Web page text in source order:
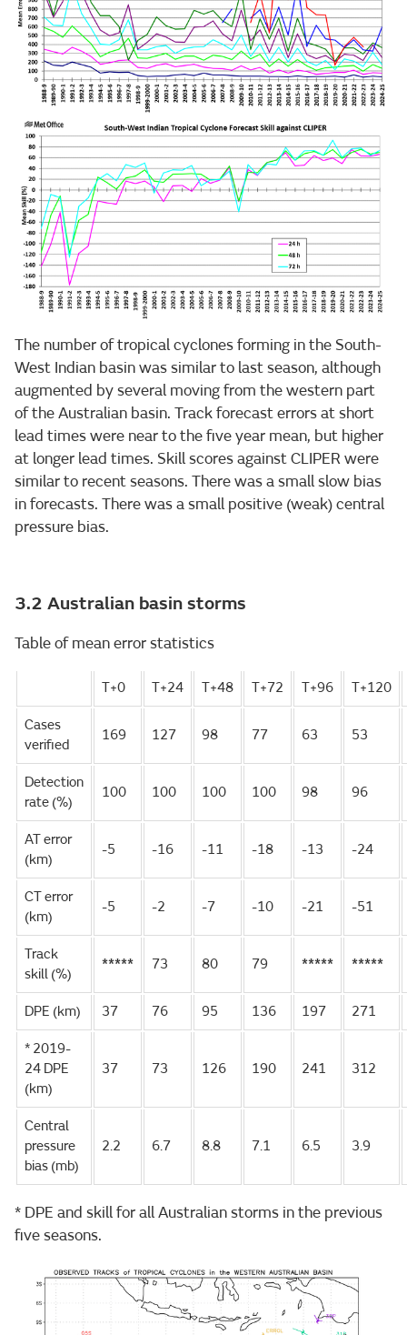
The number of tropical cyclones forming in the South-
West Indian basin was similar to last season, although
augmented by several moving from the western part
of the Australian basin. Track forecast errors at short
lead times were near to the five year mean, but higher
at longer lead times. Skill scores against CLIPER were
similar to recent seasons. There was a small slow bias
in forecasts. There was a small positive (weak) central
pressure bias.
3.2 Australian basin storms
Table of mean error statistics
T+0 T+24 T+48 T+72 T+96 T+120
Cases
verified
169 127 98 77 63 53
Detection
rate (%)
100 100 100 100 98 96
AT error
(km)
-5 -16 -11 -18 -13 -24
CT error
(km)
-5 -2 -7 -10 -21 -51
Track
skill (%)
***** 73 80 79 ***** *****
DPE (km) 37 76 95 136 197 271
* 2019-
24 DPE
(km)
37 73 126 190 241 312
Central
pressure
bias (mb)
2.2 6.7 8.8 7.1 6.5 3.9
* DPE and skill for all Australian storms in the previous
five seasons.